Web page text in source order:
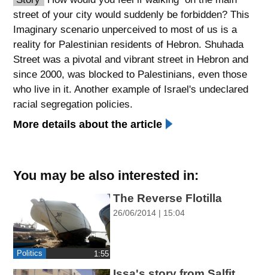
spellcheck
גופן קריא
ניגודיות צבעים
brightness_low
קו תחתי לקישורים סימון קישורים
ההגדרות
flag
השארת
משוב
street of your city would suddenly be forbidden? This
Imaginary scenario unperceived to most of us is a
reality for Palestinian residents of Hebron. Shuhada
Street was a pivotal and vibrant street in Hebron and
since 2000, was blocked to Palestinians, even those
who live in it. Another example of Israel's undeclared
racial segregation policies.
More details about the article
You may be also interested in:
Politics ‎1:55
The Reverse Flotilla
26/06/2014 | 15:04